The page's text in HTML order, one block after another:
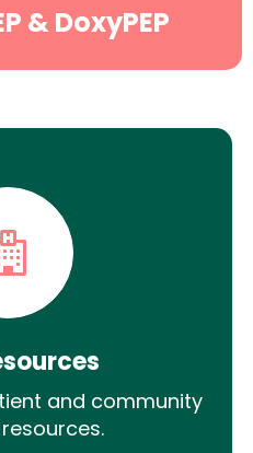
& DoxyPEP
and community